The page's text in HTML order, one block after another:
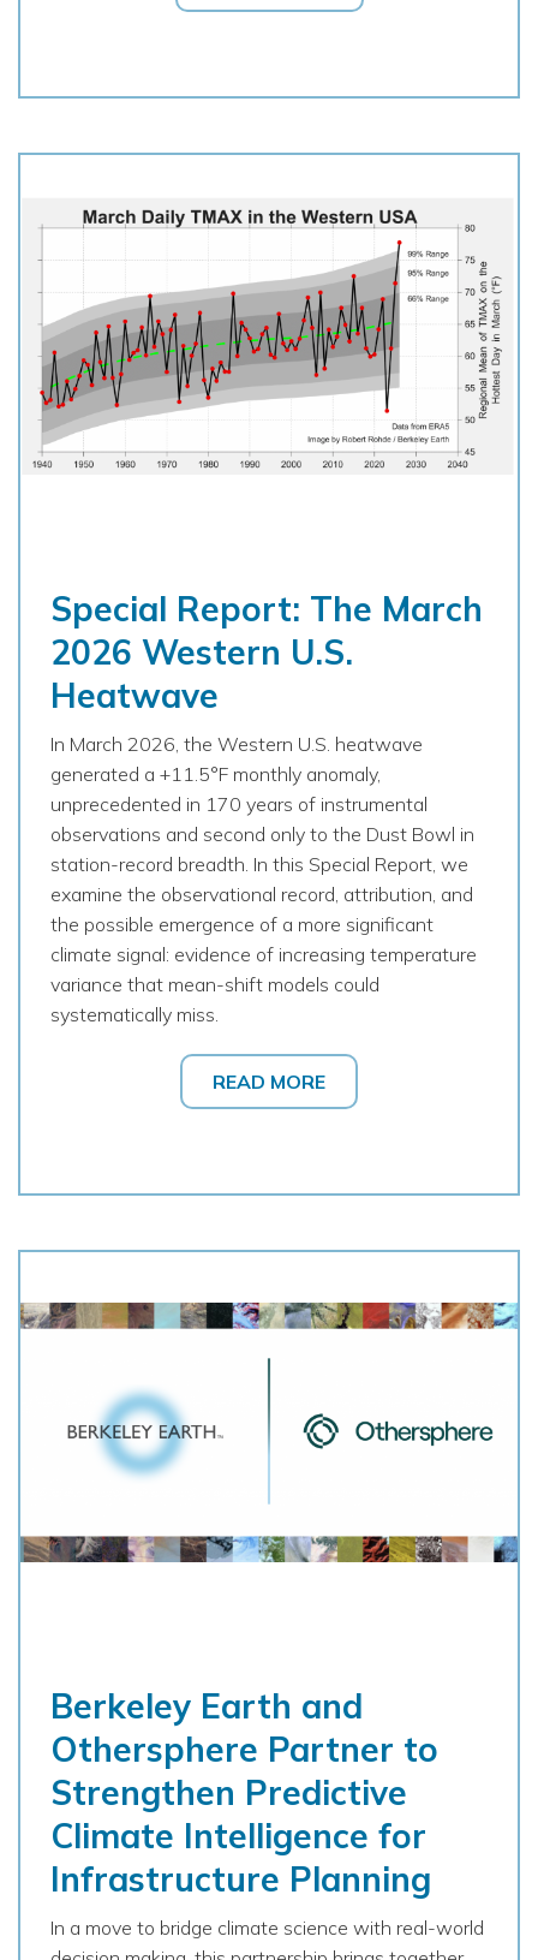
Special Report: The March
2026 Western U.S.
Heatwave
In March 2026, the Western U.S. heatwave
generated a +11.5°F monthly anomaly,
unprecedented in 170 years of instrumental
observations and second only to the Dust Bowl in
station-record breadth. In this Special Report, we
examine the observational record, attribution, and
the possible emergence of a more significant
climate signal: evidence of increasing temperature
variance that mean-shift models could
systematically miss.
READ MORE
Berkeley Earth and
Othersphere Partner to
Strengthen Predictive
Climate Intelligence for
Infrastructure Planning
In a move to bridge climate science with real-world